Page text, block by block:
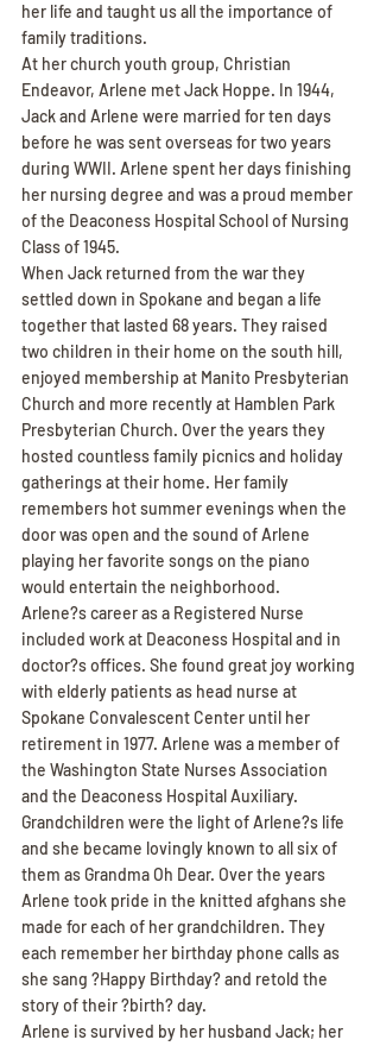
her life and taught us all the importance of
family traditions.
At her church youth group, Christian
Endeavor, Arlene met Jack Hoppe. In 1944,
Jack and Arlene were married for ten days
before he was sent overseas for two years
during WWII. Arlene spent her days finishing
her nursing degree and was a proud member
of the Deaconess Hospital School of Nursing
Class of 1945.
When Jack returned from the war they
settled down in Spokane and began a life
together that lasted 68 years. They raised
two children in their home on the south hill,
enjoyed membership at Manito Presbyterian
Church and more recently at Hamblen Park
Presbyterian Church. Over the years they
hosted countless family picnics and holiday
gatherings at their home. Her family
remembers hot summer evenings when the
door was open and the sound of Arlene
playing her favorite songs on the piano
would entertain the neighborhood.
Arlene?s career as a Registered Nurse
included work at Deaconess Hospital and in
doctor?s offices. She found great joy working
with elderly patients as head nurse at
Spokane Convalescent Center until her
retirement in 1977. Arlene was a member of
the Washington State Nurses Association
and the Deaconess Hospital Auxiliary.
Grandchildren were the light of Arlene?s life
and she became lovingly known to all six of
them as Grandma Oh Dear. Over the years
Arlene took pride in the knitted afghans she
made for each of her grandchildren. They
each remember her birthday phone calls as
she sang ?Happy Birthday? and retold the
story of their ?birth? day.
Arlene is survived by her husband Jack; her